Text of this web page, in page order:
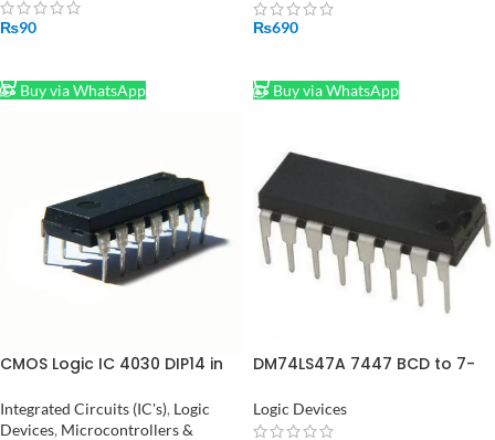
₨90
Buy via WhatsApp
₨690
Buy via WhatsApp
CMOS Logic IC 4030 DIP14 in
Integrated Circuits (IC's), Logic
Devices, Microcontrollers &
DM74LS47A 7447 BCD to 7-
Pakistan
Logic Devices